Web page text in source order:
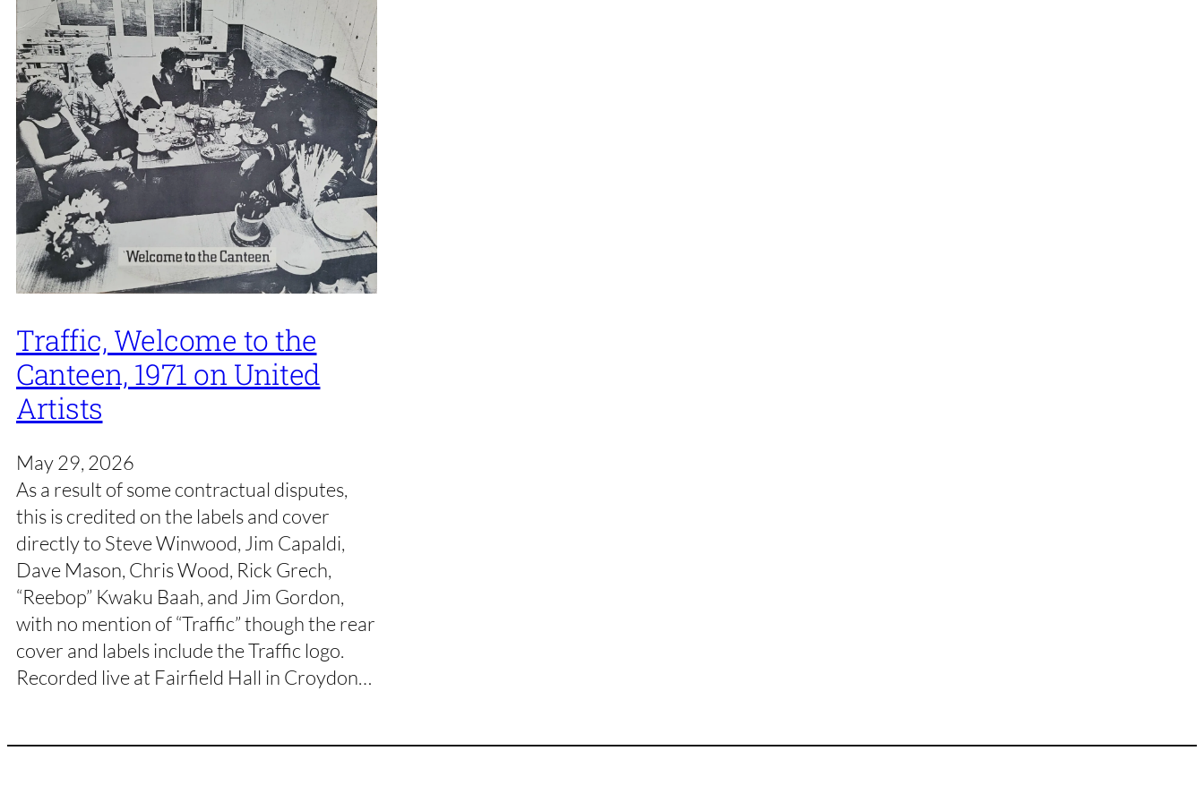
Traffic, Welcome to the
Canteen, 1971 on United
Artists
May 29, 2026
As a result of some contractual disputes,
this is credited on the labels and cover
directly to Steve Winwood, Jim Capaldi,
Dave Mason, Chris Wood, Rick Grech,
“Reebop” Kwaku Baah, and Jim Gordon,
with no mention of “Traffic” though the rear
cover and labels include the Traffic logo.
Recorded live at Fairfield Hall in Croydon…